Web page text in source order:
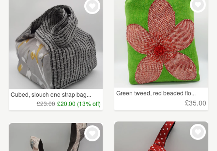
Cubed, slouch one strap bag...
£23.00 £20.00 (13% off)
Green tweed, red beaded flo...
£35.00